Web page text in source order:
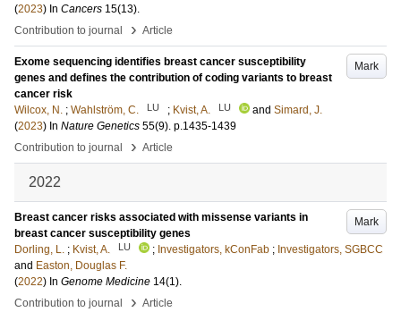
(2023) In Cancers 15(13).
Contribution to journal
› Article
Mark
Exome sequencing identifies breast cancer susceptibility
genes and defines the contribution of coding variants to breast
cancer risk
Wilcox, N. ; Wahlström, C. LU ; Kvist, A. LU and Simard, J.
(2023) In Nature Genetics 55(9). p.1435-1439
Contribution to journal
› Article
2022
Mark
Breast cancer risks associated with missense variants in
breast cancer susceptibility genes
Dorling, L. ; Kvist, A. LU ; Investigators, kConFab ; Investigators, SGBCC
and Easton, Douglas F.
(2022) In Genome Medicine 14(1).
Contribution to journal
› Article